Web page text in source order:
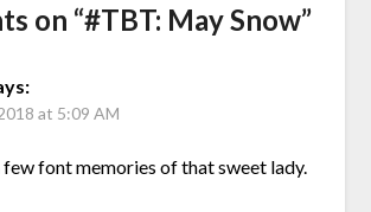
on “#TBT: May Snow”
at 5:09 AM
few font memories of that sweet lady.